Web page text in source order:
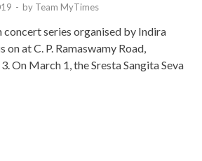
- by Team MyTimes
concert series organised by Indira
on at C. P. Ramaswamy Road,
On March 1, the Sresta Sangita Seva